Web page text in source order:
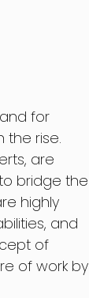
for
the rise.
are
bridge the
highly
and
of
of work by